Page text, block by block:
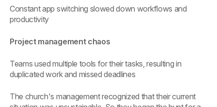
Constant app switching slowed down workflows and
productivity
Project management chaos
Teams used multiple tools for their tasks, resulting in
duplicated work and missed deadlines
The church's management recognized that their current